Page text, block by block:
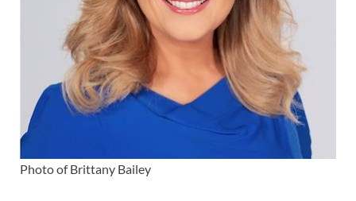
Photo of Brittany Bailey